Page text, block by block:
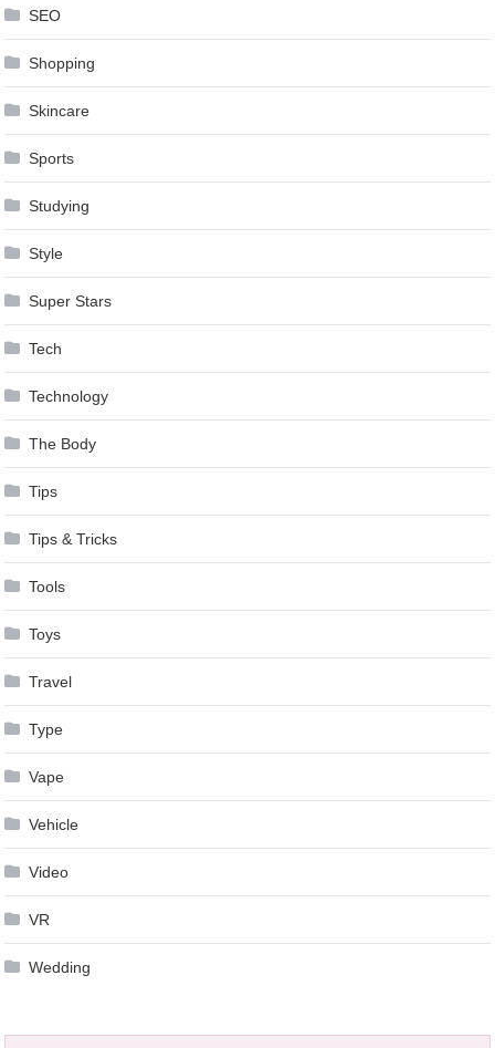
SEO
Shopping
Skincare
Sports
Studying
Style
Super Stars
Tech
Technology
The Body
Tips
Tips & Tricks
Tools
Toys
Travel
Type
Vape
Vehicle
Video
VR
Wedding